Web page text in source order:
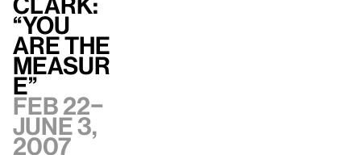
“You
Are The
Measur
e”
Feb 22–
June 3,
2007